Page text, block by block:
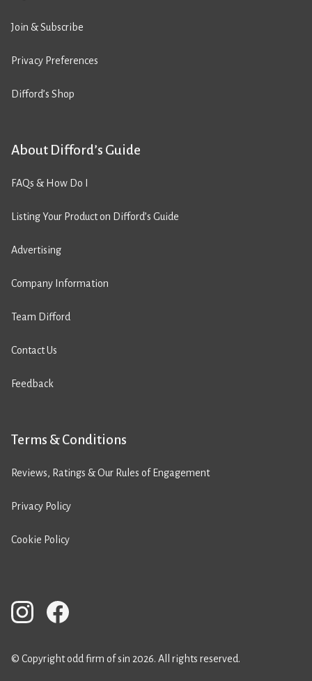
Join & Subscribe
Privacy Preferences
Difford’s Shop
About Difford’s Guide
FAQs & How Do I
Listing Your Product on Difford’s Guide
Advertising
Company Information
Team Difford
Contact Us
Feedback
Terms & Conditions
Reviews, Ratings & Our Rules of Engagement
Privacy Policy
Cookie Policy
© Copyright odd firm of sin 2026. All rights reserved.